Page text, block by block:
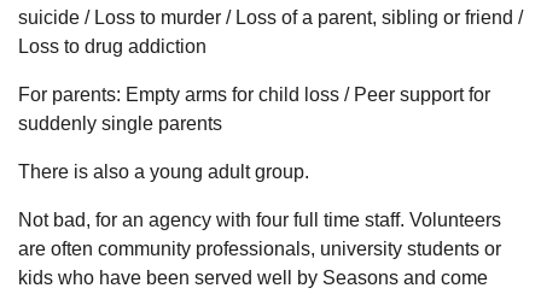
suicide / Loss to murder / Loss of a parent, sibling or friend /
Loss to drug addiction
For parents: Empty arms for child loss / Peer support for
suddenly single parents
There is also a young adult group.
Not bad, for an agency with four full time staff. Volunteers
are often community professionals, university students or
kids who have been served well by Seasons and come